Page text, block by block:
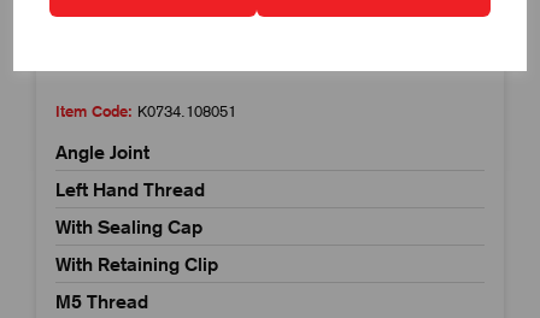
Item Code: K0734.108051
Angle Joint
Left Hand Thread
With Sealing Cap
With Retaining Clip
M5 Thread